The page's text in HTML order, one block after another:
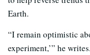
Earth.
“I remain optimistic
experiment,’” he